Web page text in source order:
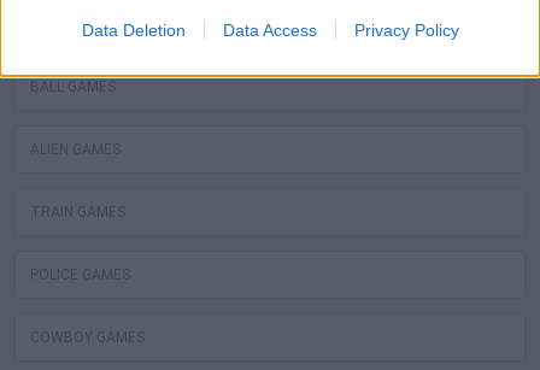
Data Deletion Data Access Privacy Policy
FIREMAN GAMES
BALL GAMES
ALIEN GAMES
TRAIN GAMES
POLICE GAMES
COWBOY GAMES